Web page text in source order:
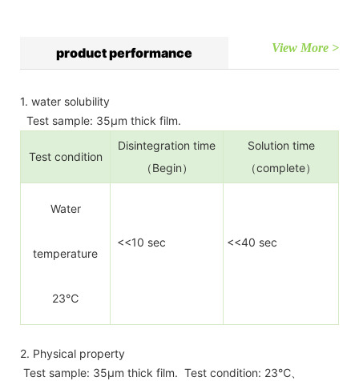
product performance View More >
1. water solubility
Test sample: 35µm thick film.
Test condition
Disintegration time
（Begin）
Solution time
（complete）
Water
temperature
23℃
<<10 sec <<40 sec
2. Physical property
Test sample: 35µm thick film. Test condition: 23℃、